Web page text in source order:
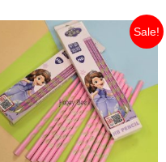
Sale!
Original
price
was:
₨460.00.
Current
price